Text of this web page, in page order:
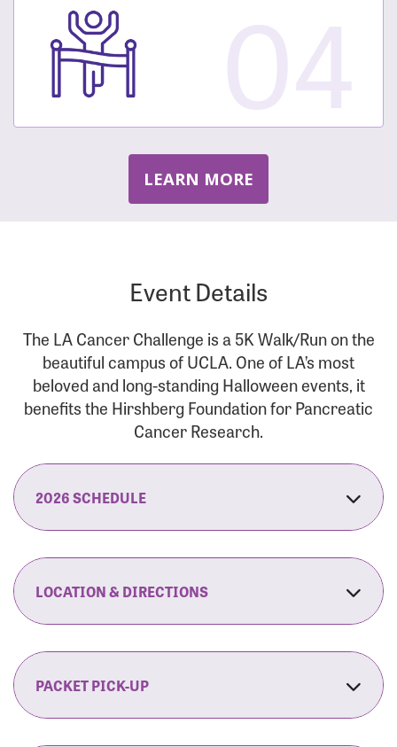
LEARN MORE
Event Details
The LA Cancer Challenge is a 5K Walk/Run on the
beautiful campus of UCLA. One of LA’s most
beloved and long-standing Halloween events, it
benefits the Hirshberg Foundation for Pancreatic
Cancer Research.
2026 SCHEDULE
7:30 am:Fit Family Expo & Candyland Kids
8:00 am:Opening Ceremonies Begin
9:00 am: 5K RUN/WALK Start
9:30 am:Fit Family Expo & Candyland Kids
LOCATION & DIRECTIONS
120 Westwood Plaza
Los Angeles, CA 90095
By Car:Northbound (from the South Bay):
PACKET PICK-UP